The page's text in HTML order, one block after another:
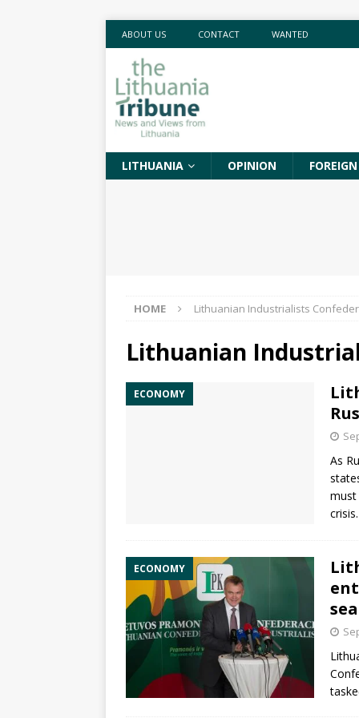
ABOUT US CONTACT WANTED
LITHUANIA OPINION
HOME Lithuanian Industrialists
Lithuanian
ECONOMY
As
must
crisis.
ECONOMY